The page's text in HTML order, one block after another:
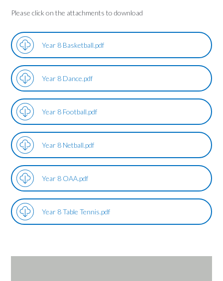
Please click on the attachments to download
Year 8 Basketball.pdf
Year 8 Dance.pdf
Year 8 Football.pdf
Year 8 Netball.pdf
Year 8 OAA.pdf
Year 8 Table Tennis.pdf